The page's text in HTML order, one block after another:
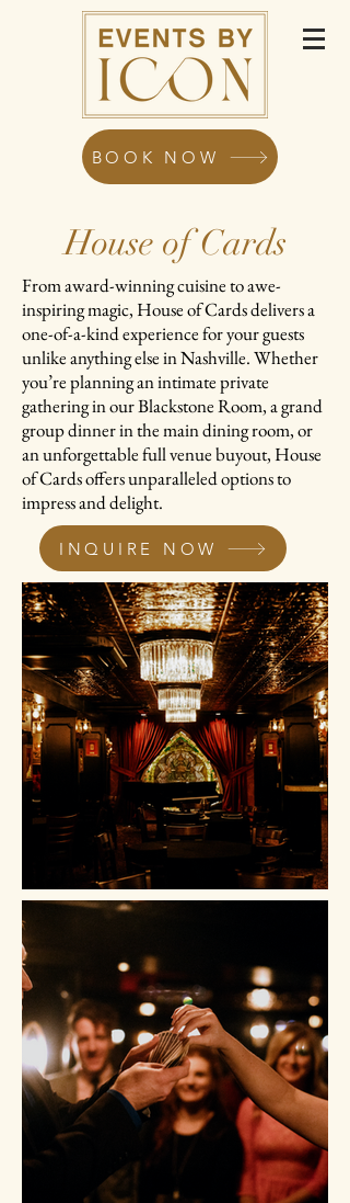
BOOK NOW
House of Cards
From award-winning cuisine to awe-
inspiring magic, House of Cards delivers a
one-of-a-kind experience for your guests
unlike anything else in Nashville. Whether
you’re planning an intimate private
gathering in our Blackstone Room, a grand
group dinner in the main dining room, or
an unforgettable full venue buyout, House
of Cards offers unparalleled options to
impress and delight.
INQUIRE NOW